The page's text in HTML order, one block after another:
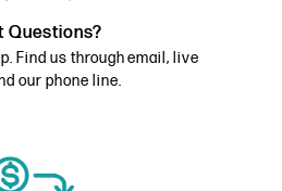
Questions?
Find us through email, live
our phone line.